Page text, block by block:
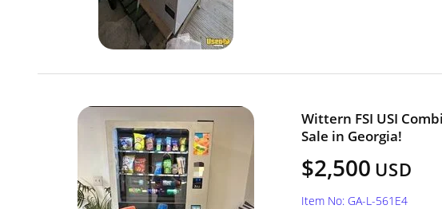
Wittern FSI USI
Sale in Georgia!
$2,500 USD
Item No: GA-L-561E4